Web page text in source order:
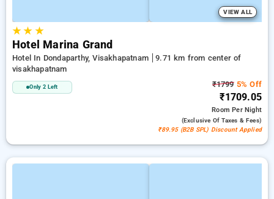
VIEW ALL
★★ ★
Hotel Marina Grand
Hotel In Dondaparthy, Visakhapatnam
9.71 km from center of
visakhapatnam
Only 2 Left ₹17995% Off
₹1709.05
RoomPer Night
(exclusive Of Taxes & Fees)
₹89.95 (B2B SPL) Discount Applied